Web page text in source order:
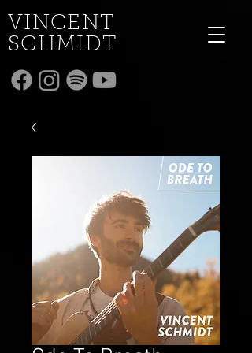
VINCENT
SCHMIDT